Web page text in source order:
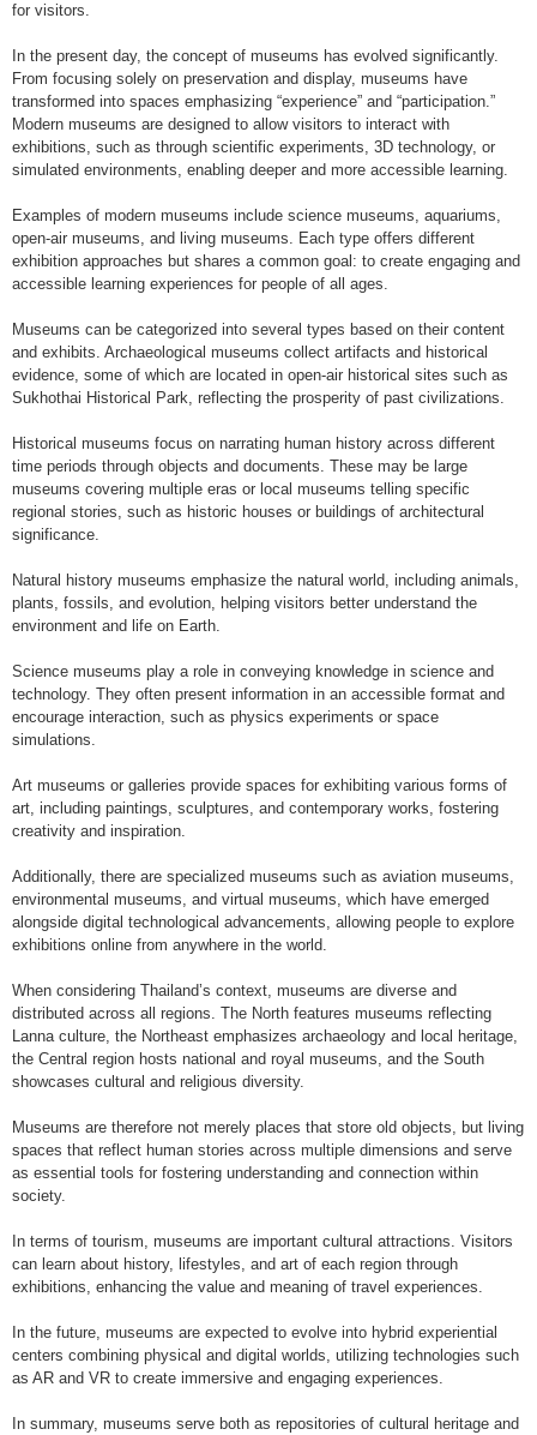
for visitors.
In the present day, the concept of museums has evolved significantly.
From focusing solely on preservation and display, museums have
transformed into spaces emphasizing “experience” and “participation.”
Modern museums are designed to allow visitors to interact with
exhibitions, such as through scientific experiments, 3D technology, or
simulated environments, enabling deeper and more accessible learning.
Examples of modern museums include science museums, aquariums,
open-air museums, and living museums. Each type offers different
exhibition approaches but shares a common goal: to create engaging and
accessible learning experiences for people of all ages.
Museums can be categorized into several types based on their content
and exhibits. Archaeological museums collect artifacts and historical
evidence, some of which are located in open-air historical sites such as
Sukhothai Historical Park, reflecting the prosperity of past civilizations.
Historical museums focus on narrating human history across different
time periods through objects and documents. These may be large
museums covering multiple eras or local museums telling specific
regional stories, such as historic houses or buildings of architectural
significance.
Natural history museums emphasize the natural world, including animals,
plants, fossils, and evolution, helping visitors better understand the
environment and life on Earth.
Science museums play a role in conveying knowledge in science and
technology. They often present information in an accessible format and
encourage interaction, such as physics experiments or space
simulations.
Art museums or galleries provide spaces for exhibiting various forms of
art, including paintings, sculptures, and contemporary works, fostering
creativity and inspiration.
Additionally, there are specialized museums such as aviation museums,
environmental museums, and virtual museums, which have emerged
alongside digital technological advancements, allowing people to explore
exhibitions online from anywhere in the world.
When considering Thailand’s context, museums are diverse and
distributed across all regions. The North features museums reflecting
Lanna culture, the Northeast emphasizes archaeology and local heritage,
the Central region hosts national and royal museums, and the South
showcases cultural and religious diversity.
Museums are therefore not merely places that store old objects, but living
spaces that reflect human stories across multiple dimensions and serve
as essential tools for fostering understanding and connection within
society.
In terms of tourism, museums are important cultural attractions. Visitors
can learn about history, lifestyles, and art of each region through
exhibitions, enhancing the value and meaning of travel experiences.
In the future, museums are expected to evolve into hybrid experiential
centers combining physical and digital worlds, utilizing technologies such
as AR and VR to create immersive and engaging experiences.
In summary, museums serve both as repositories of cultural heritage and